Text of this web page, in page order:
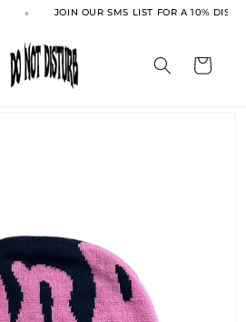
JOIN OUR SMS LIST FOR A 10%
Cart